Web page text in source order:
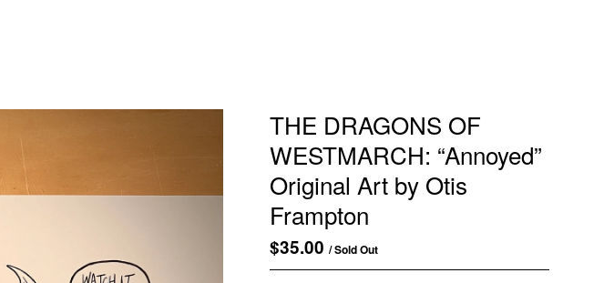
THE DRAGONS OF
WESTMARCH: “Annoyed”
Original Art by Otis
Frampton
$35.00 / Sold Out